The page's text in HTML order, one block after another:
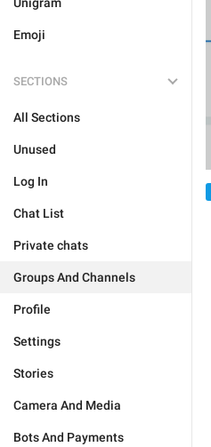
Emoji
SECTIONS
All Sections
Unused
Log In
Chat List
Private chats
Groups And Channels
Profile
Settings
Stories
Camera And Media
Bots And Payments